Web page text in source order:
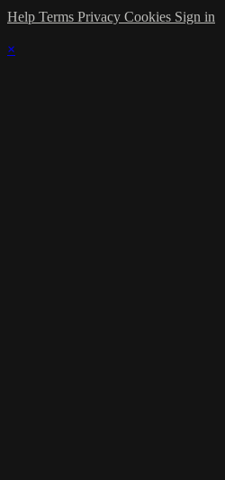
Help Terms Privacy Cookies Sign in
×